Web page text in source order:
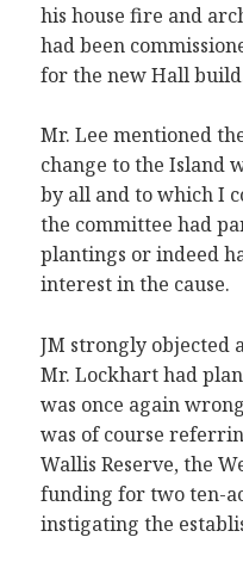
his house fire and
had been
for the new Hall
Mr. Lee mentioned
change to the Island
by all and to which I
the committee had
plantings or indeed
interest in the cause.
JM strongly objected
Mr. Lockhart had
was once again
was of course
Wallis Reserve, the
funding for two ten-
instigating the